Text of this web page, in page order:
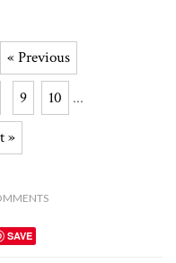
« Previous
9 10 ...
»
SAVE